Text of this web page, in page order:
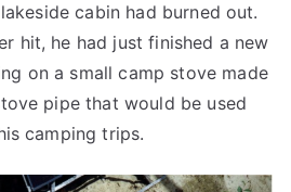
cabin had burned out.
hit, he had just finished a new
on a small camp stove made
pipe that would be used
camping trips.